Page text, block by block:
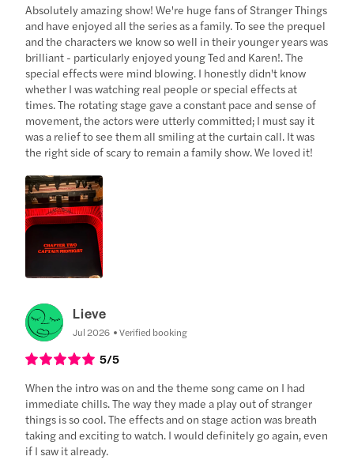
Absolutely amazing show! We're huge fans of Stranger Things
and have enjoyed all the series as a family. To see the prequel
and the characters we know so well in their younger years was
brilliant - particularly enjoyed young Ted and Karen!. The
special effects were mind blowing. I honestly didn't know
whether I was watching real people or special effects at
times. The rotating stage gave a constant pace and sense of
movement, the actors were utterly committed; I must say it
was a relief to see them all smiling at the curtain call. It was
the right side of scary to remain a family show. We loved it!
Lieve
Jul 2026 Verified booking
5/5
When the intro was on and the theme song came on I had
immediate chills. The way they made a play out of stranger
things is so cool. The effects and on stage action was breath
taking and exciting to watch. I would definitely go again, even
if I saw it already.